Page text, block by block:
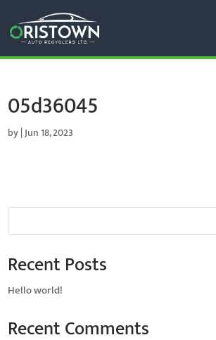
05d36045
by|Jun 18, 2023
Recent Posts
Hello world!
Recent Comments